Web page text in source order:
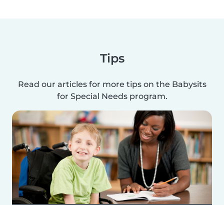
Tips
Read our articles for more tips on the Babysits
for Special Needs program.